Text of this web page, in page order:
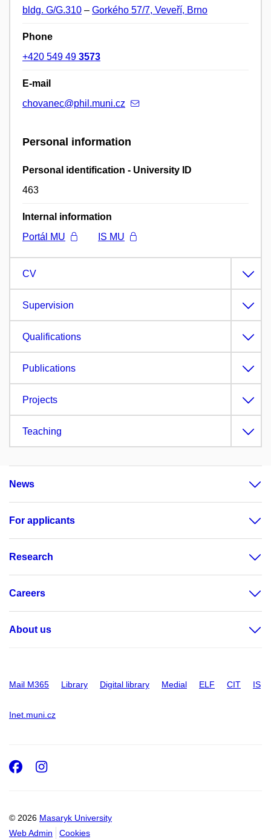
bldg. G/G.310 – Gorkého 57/7, Veveří, Brno
Phone
+420 549 49 3573
E-mail
chovanec@phil.muni.cz
Personal information
Personal identification - University ID
463
Internal information
Portál MU
IS MU
CV
Supervision
Qualifications
Publications
Projects
Teaching
News
For applicants
Research
Careers
About us
Mail M365 Library Digital library Medial ELF CIT IS
Inet.muni.cz
© 2026 Masaryk University
Web Admin
Cookies
Facebook
Instagram